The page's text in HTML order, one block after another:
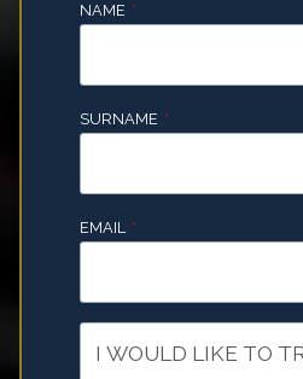
NAME *
SURNAME *
EMAIL *